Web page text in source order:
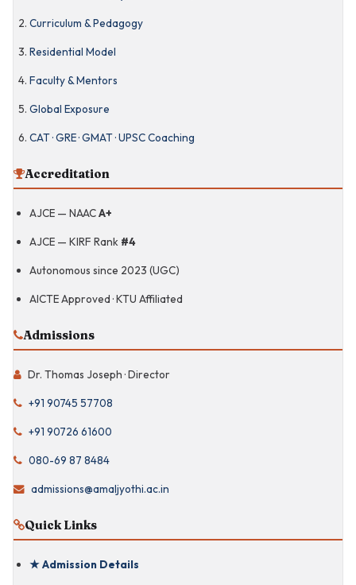
Amal Jyothi
BBA Honours · 4-
Curriculum & Pedagogy
Residential Model
Faculty & Mentors
Global Exposure
CAT · GRE · GMAT · UPSC Coaching
Accreditation
AJCE — NAACA+
AJCE — KIRF Rank #4
Autonomous since 2023 (UGC)
AICTE Approved · KTU Affiliated
Admissions
Dr. Thomas Joseph · Director
+91 90745 57708
+91 90726 61600
080-69 87 8484
admissions@amaljyothi.ac.in
Quick Links
★ Admission Details